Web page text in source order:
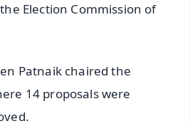
Election Commission of
Patnaik chaired the
14 proposals were